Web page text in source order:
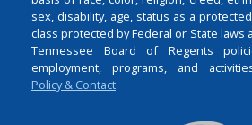
sex, disability, age, status as a
class protected by Federal or State laws
Tennessee Board of Regents
employment, programs, and
Policy & Contact